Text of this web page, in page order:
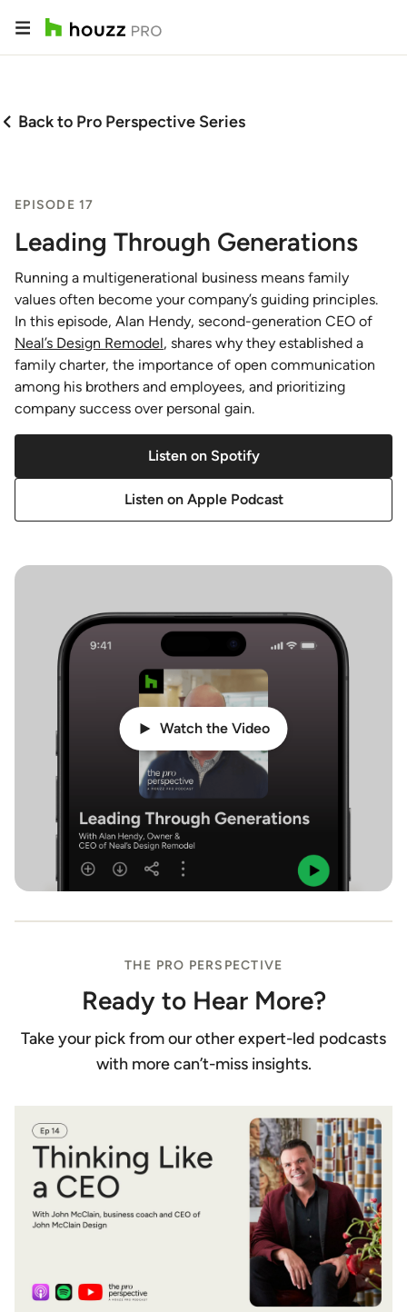
Back to Pro Perspective Series
Watch the Video
EPISODE 17
Leading Through Generations
Running a multigenerational business means family
values often become your company’s guiding principles.
In this episode, Alan Hendy, second-generation CEO of
Neal’s Design Remodel, shares why they established a
family charter, the importance of open communication
among his brothers and employees, and prioritizing
company success over personal gain.
Listen on Spotify
Listen on Apple Podcast
THE PRO PERSPECTIVE
Ready to Hear More?
Take your pick from our other expert-led podcasts
with more can’t-miss insights.